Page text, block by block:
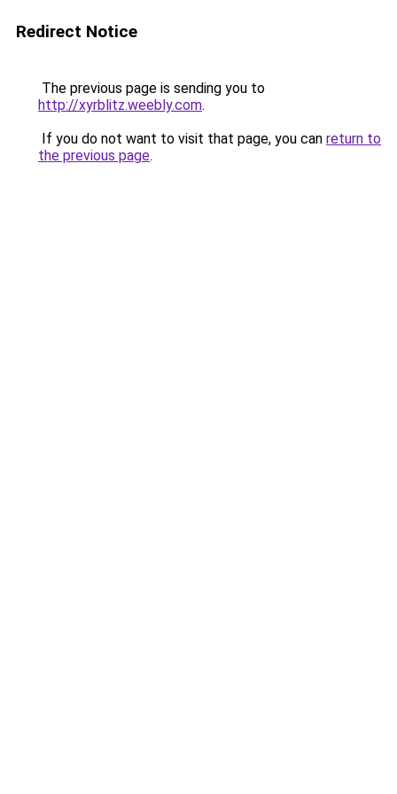
Redirect Notice
The previous page is sending you to
http://xyrblitz.weebly.com.
If you do not want to visit that page, you can return to
the previous page.